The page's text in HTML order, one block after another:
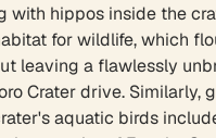
hippos inside the
for wildlife, which
leaving a flawlessly
Crater drive.
aquatic birds